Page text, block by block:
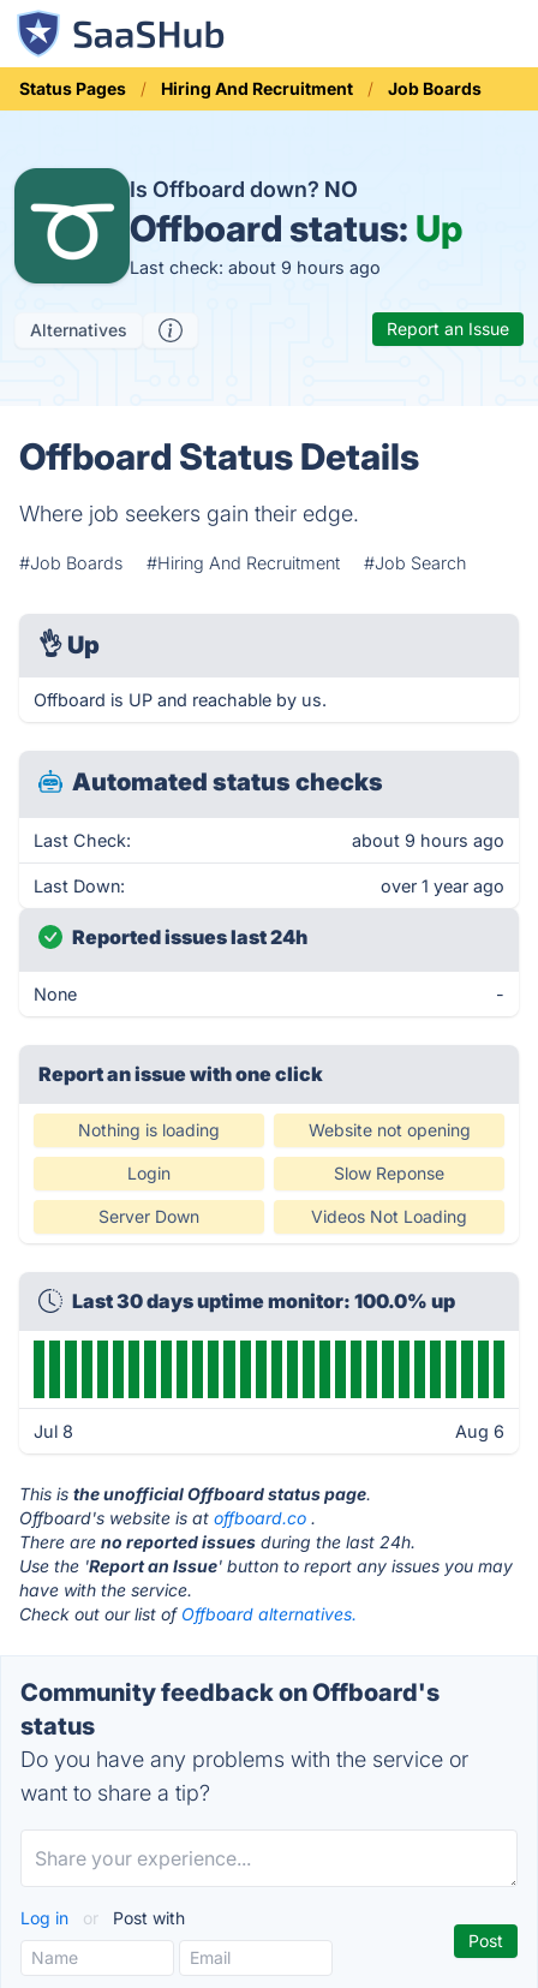
Status Pages Hiring And Recruitment Job Boards
Is Offboard down? NO
Offboard status: Up
Last check: about 9 hours ago
Alternatives Report an Issue
Offboard Status Details
Where job seekers gain their edge.
#Job Boards #Hiring And Recruitment #Job Search
👌 Up
Offboard is UP and reachable by us.
Automated status checks
Last Check: about 9 hours ago
Last Down: over 1 year ago
Reported issues last 24h
None -
Report an issue with one click
Nothing is loading Website not opening
Login Slow Reponse
Server Down Videos Not Loading
Last 30 days uptime monitor: 100.0% up
Jul 8 Aug 6
This is the unofficial Offboard status page.
Offboard's website is at offboard.co .
There are no reported issues during the last 24h.
Use the 'Report an Issue' button to report any issues you may
have with the service.
Check out our list of Offboard alternatives.
Community feedback on Offboard's
status
Do you have any problems with the service or
want to share a tip?
Log in or Post with